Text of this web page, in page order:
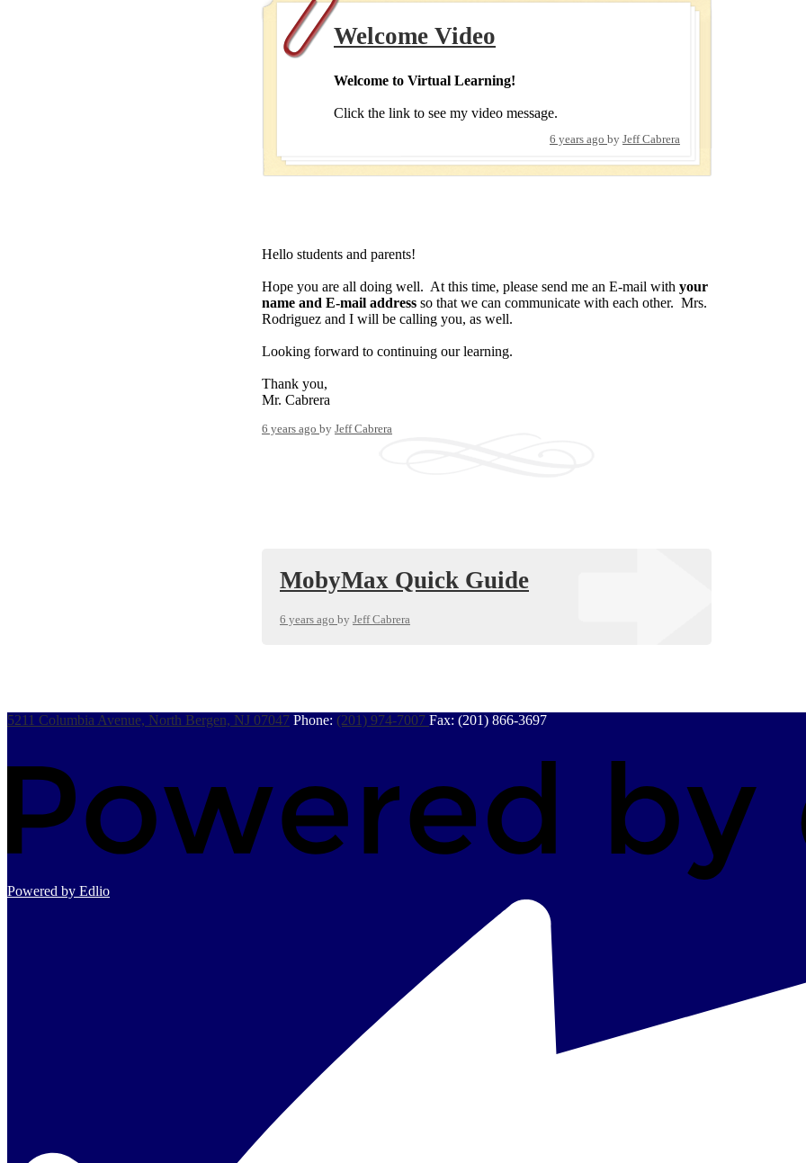
Welcome Video
Welcome to Virtual Learning!
Click the link to see my video message.
6 years ago by Jeff Cabrera
Hello students and parents!
Hope you are all doing well. At this time, please send me an E-mail with your
name and E-mail address so that we can communicate with each other. Mrs.
Rodriguez and I will be calling you, as well.
Looking forward to continuing our learning.
Thank you,
Mr. Cabrera
6 years ago by Jeff Cabrera
MobyMax Quick Guide
6 years ago by Jeff Cabrera
5211 Columbia Avenue, North Bergen, NJ 07047 Phone: (201) 974-7007 Fax: (201) 866-3697
Powered by Edlio